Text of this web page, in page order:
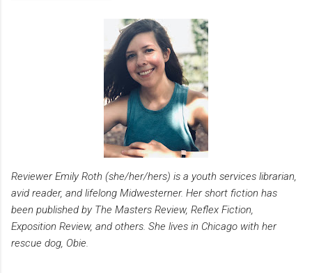
Reviewer Emily Roth (she/her/hers) is a youth services librarian,
avid reader, and lifelong Midwesterner. Her short fiction has
been published by The Masters Review, Reflex Fiction,
Exposition Review, and others. She lives in Chicago with her
rescue dog, Obie.